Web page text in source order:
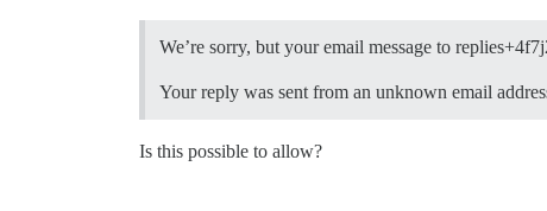
We’re sorry, but your email message to
Your reply was sent from an unknown email
Is this possible to allow?